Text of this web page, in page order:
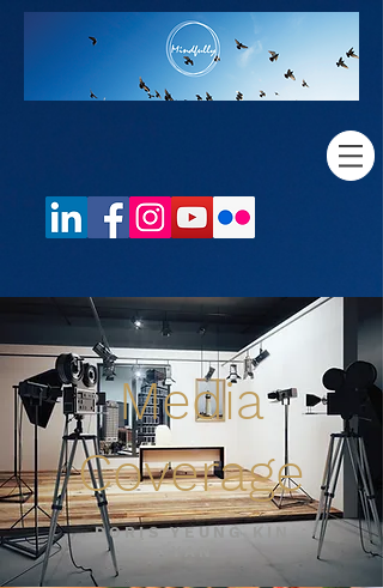
Media
Coverage
DORIS YEUNG KIN